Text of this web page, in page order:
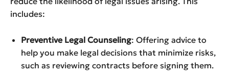
includes:
Preventive Legal Counseling: Offering advice to
help you make legal decisions that minimize risks,
such as reviewing contracts before signing them.